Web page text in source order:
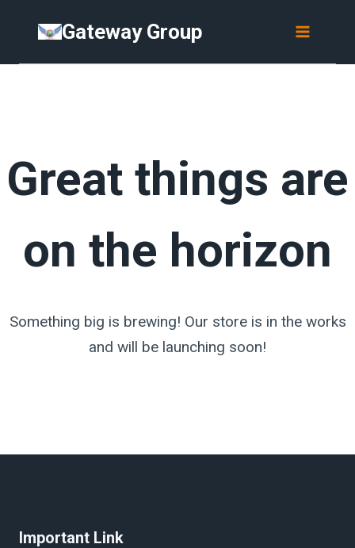
content
content
Gateway Group
Great things are
on the horizon
Something big is brewing! Our store is in the works
and will be launching soon!
Important Link